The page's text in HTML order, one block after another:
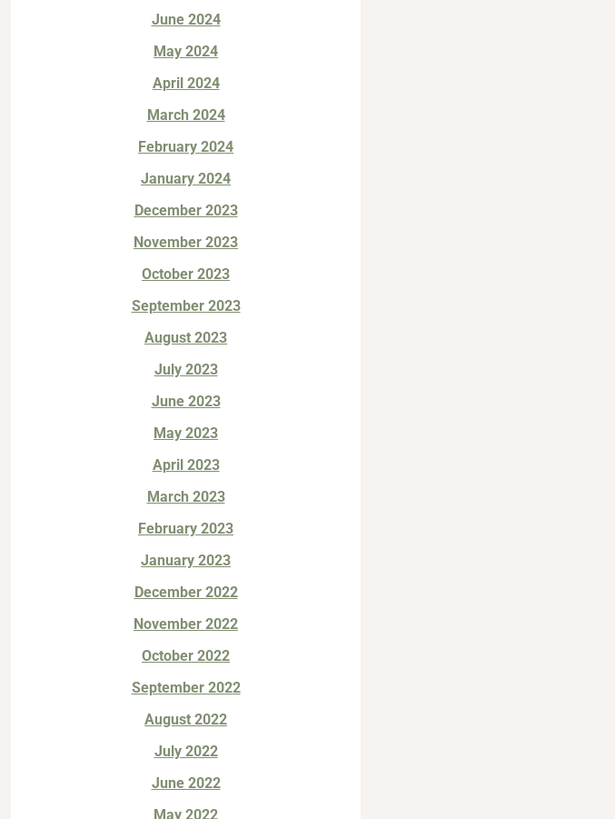
June 2024
May 2024
April 2024
March 2024
February 2024
January 2024
December 2023
November 2023
October 2023
September 2023
August 2023
July 2023
June 2023
May 2023
April 2023
March 2023
February 2023
January 2023
December 2022
November 2022
October 2022
September 2022
August 2022
July 2022
June 2022
May 2022